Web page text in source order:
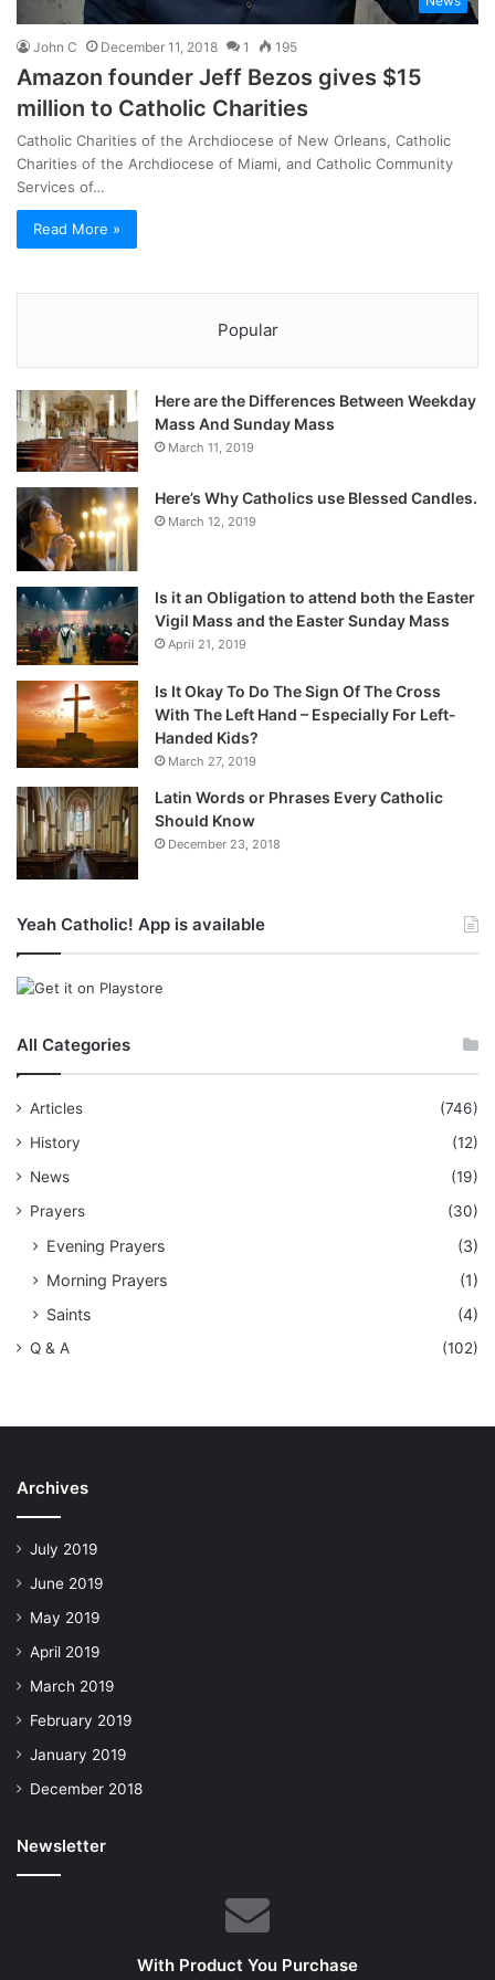
John C December 11, 2018 1 195
Amazon founder Jeff Bezos gives $15
million to Catholic Charities
Catholic Charities of the Archdiocese of New Orleans, Catholic
Charities of the Archdiocese of Miami, and Catholic Community
Services of…
Read More »
Popular
Here are the Differences Between Weekday
Mass And Sunday Mass
March 11, 2019
Here’s Why Catholics use Blessed Candles.
March 12, 2019
Is it an Obligation to attend both the Easter
Vigil Mass and the Easter Sunday Mass
April 21, 2019
Is It Okay To Do The Sign Of The Cross
With The Left Hand – Especially For Left-
Handed Kids?
March 27, 2019
Latin Words or Phrases Every Catholic
Should Know
December 23, 2018
Yeah Catholic! App is available
All Categories
Articles
(746)
History
(12)
News
(19)
Prayers
(30)
Evening Prayers
(3)
Morning Prayers
(1)
Saints
(4)
Q & A (102)
Archives
July 2019
June 2019
May 2019
April 2019
March 2019
February 2019
January 2019
December 2018
Newsletter
With Product You Purchase